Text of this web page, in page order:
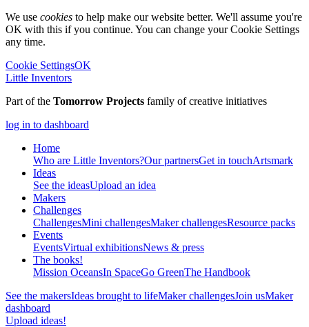
We use cookies to help make our website better. We'll assume you're
OK with this if you continue. You can change your Cookie Settings
any time.
Cookie SettingsOK
Little Inventors
Part of the Tomorrow Projects family of creative initiatives
log in to dashboard
Home
Who are Little Inventors?Our partnersGet in touchArtsmark
Ideas
See the ideasUpload an idea
Makers
Challenges
ChallengesMini challengesMaker challengesResource packs
Events
EventsVirtual exhibitionsNews & press
The books!
Mission OceansIn SpaceGo GreenThe Handbook
See the makersIdeas brought to lifeMaker challengesJoin usMaker
dashboard
Upload ideas!